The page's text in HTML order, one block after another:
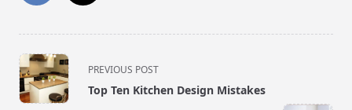
<span
class="nav-
subtitle
PREVIOUS POST
Top Ten Kitchen Design Mistakes